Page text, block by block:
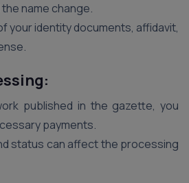
name change.
your identity documents, affidavit,
published in the gazette, you
payments.
status can affect the processing